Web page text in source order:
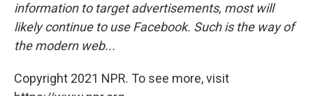
information to target advertisements, most will
likely continue to use Facebook. Such is the way of
the modern web...
Copyright 2021 NPR. To see more, visit